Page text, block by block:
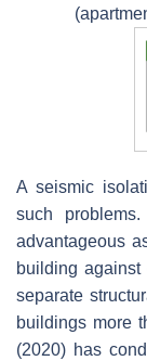
A seismic
such
advantageous
building
separate
buildings more
(2020) has